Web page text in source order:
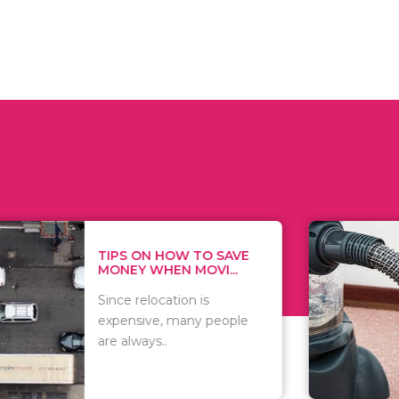
HOW TO SAVE
WHEN MOVI...
relocation is
many people
WHAT TO
WHEN
There are
of
including..